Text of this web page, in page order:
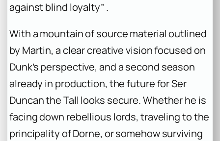
against blind loyalty” .
With a mountain of source material outlined
by Martin, a clear creative vision focused on
Dunk’s perspective, and a second season
already in production, the future for Ser
Duncan the Tall looks secure. Whether he is
facing down rebellious lords, traveling to the
principality of Dorne, or somehow surviving